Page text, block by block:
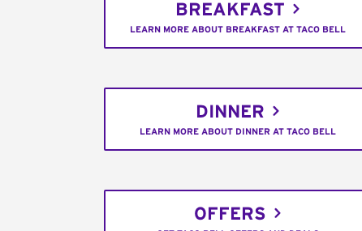
BREAKFAST
LEARN MORE ABOUT BREAKFAST AT TACO BELL
DINNER
LEARN MORE ABOUT DINNER AT TACO BELL
OFFERS